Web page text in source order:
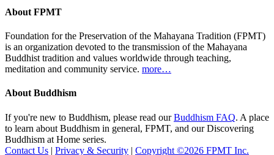
About FPMT
Foundation for the Preservation of the Mahayana Tradition (FPMT)
is an organization devoted to the transmission of the Mahayana
Buddhist tradition and values worldwide through teaching,
meditation and community service. more…
About Buddhism
If you're new to Buddhism, please read ourBuddhism FAQ. A place
to learn about Buddhism in general, FPMT, and our Discovering
Buddhism at Home series.
Contact Us | Privacy & Security | Copyright ©2026 FPMT Inc.